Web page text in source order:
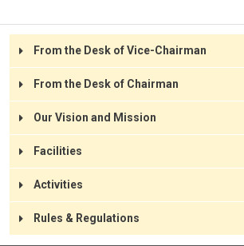
Rules and
Refinement of manners, habits of
in person and dress, and punctuality are
During working hours, order and silence are
the school building is never allowed.
without prior permission.
A student suffering from any infectious
allowed to attend the school.
The school is not responsible for books,
articles that are lost.
From the Desk of Vice-Chairman
From the Desk of Chairman
Our Vision and Mission
Facilities
Activities
Rules & Regulations